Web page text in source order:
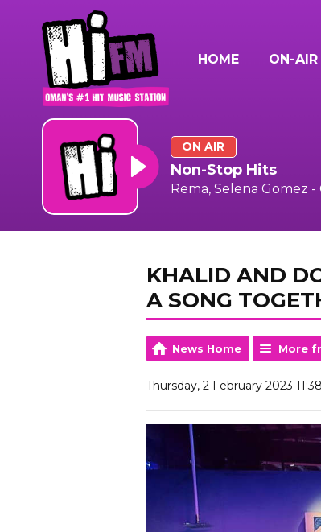
HOME ON-AIR
ON AIR
Non-Stop Hits
Rema, Selena Gomez
KHALID AND
A SONG
News Home More
Thursday, 2 February 2023 11:38